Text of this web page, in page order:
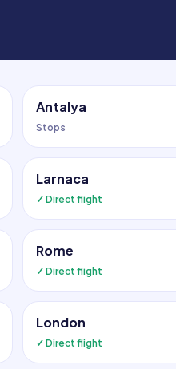
Antalya
Stops
Larnaca
✓ Direct flight
Rome
✓ Direct flight
London
✓ Direct flight